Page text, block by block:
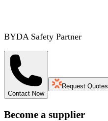
BYDA Safety Partner
Contact Now
Request Quotes
Become a supplier